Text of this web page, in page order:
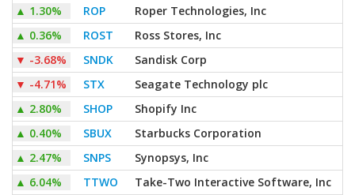
▲ 1.30% ROP
Roper Technologies, Inc
▲ 0.36% ROST
Ross Stores, Inc
▼ -3.68% SNDK
Sandisk Corp
▼ -4.71% STX
Seagate Technology plc
▲ 2.80% SHOP
Shopify Inc
▲ 0.40% SBUX
Starbucks Corporation
▲ 2.47% SNPS
Synopsys, Inc
▲ 6.04% TTWO
Take-Two Interactive Software, Inc